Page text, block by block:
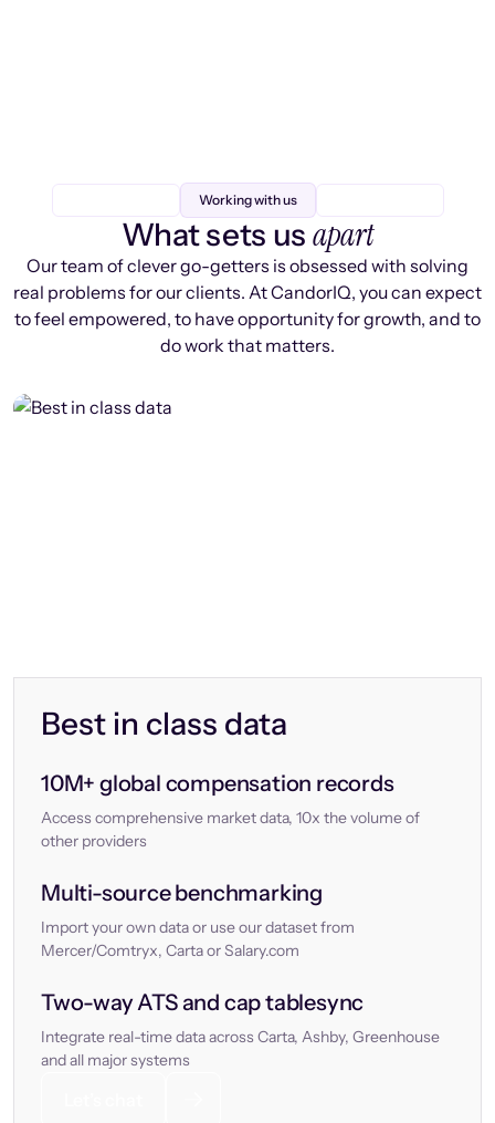
Working with us
What sets us apart
Our team of clever go-getters is obsessed with solving
real problems for our clients. At CandorIQ, you can expect
to feel empowered, to have opportunity for growth, and to
do work that matters.
Best in class data
10M+ global compensation records
Access comprehensive market data, 10x the volume of
other providers
Multi-source benchmarking
Import your own data or use our dataset from
Mercer/Comtryx, Carta or Salary.com
Two-way ATS and cap tablesync
Integrate real-time data across Carta, Ashby, Greenhouse
and all major systems